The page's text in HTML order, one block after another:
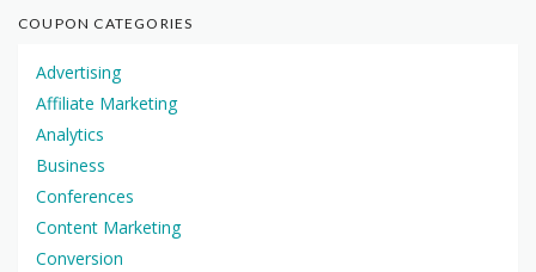
COUPON CATEGORIES
Advertising
Affiliate Marketing
Analytics
Business
Conferences
Content Marketing
Conversion